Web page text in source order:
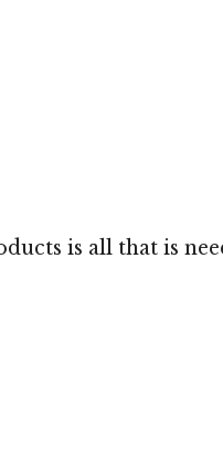
is all that is